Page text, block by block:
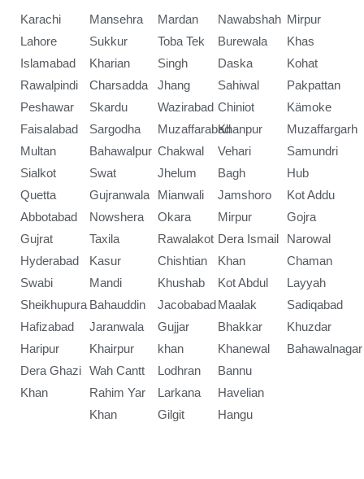
Karachi
Lahore
Islamabad
Rawalpindi
Peshawar
Faisalabad
Multan
Sialkot
Quetta
Abbotabad
Gujrat
Hyderabad
Swabi
Sheikhupura
Hafizabad
Haripur
Dera Ghazi
Khan
Mansehra
Sukkur
Kharian
Charsadda
Skardu
Sargodha
Bahawalpur
Swat
Gujranwala
Nowshera
Taxila
Kasur
Mandi
Bahauddin
Jaranwala
Khairpur
Wah Cantt
Rahim Yar
Khan
Mardan
Toba Tek
Singh
Jhang
Wazirabad
Muzaffarabad
Chakwal
Jhelum
Mianwali
Okara
Rawalakot
Chishtian
Khushab
Jacobabad
Gujjar
khan
Lodhran
Larkana
Gilgit
Nawabshah
Burewala
Daska
Sahiwal
Chiniot
Khanpur
Vehari
Bagh
Jamshoro
Mirpur
Dera Ismail
Khan
Kot Abdul
Maalak
Bhakkar
Khanewal
Bannu
Havelian
Hangu
Mirpur
Khas
Kohat
Pakpattan
Kämoke
Muzaffargarh
Samundri
Hub
Kot Addu
Gojra
Narowal
Chaman
Layyah
Sadiqabad
Khuzdar
Bahawalnagar